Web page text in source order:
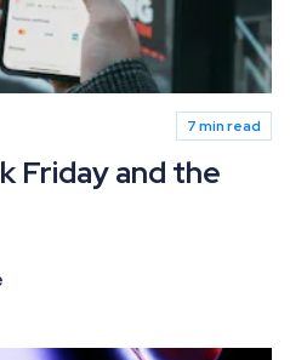
7 min read
Friday and the